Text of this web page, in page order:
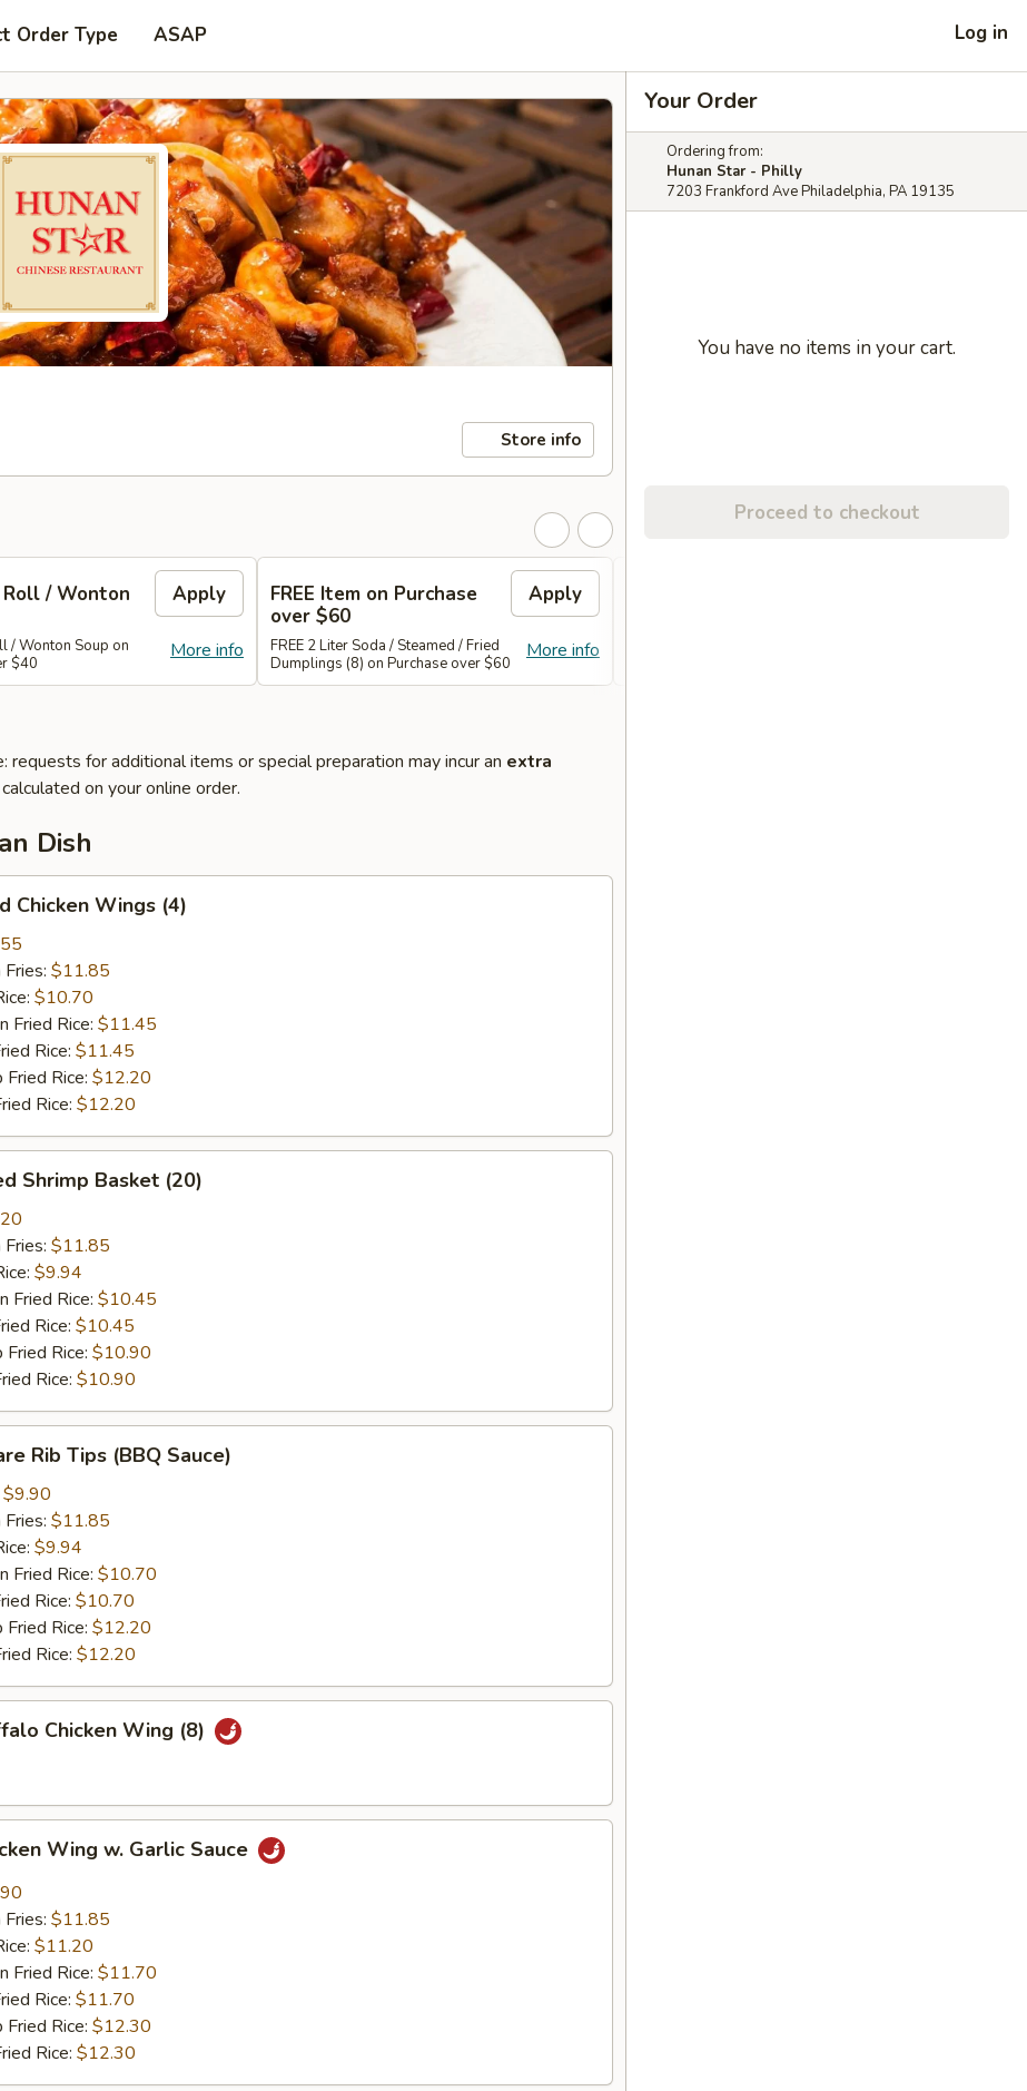
Order Type ASAP Log in
Store info
Roll / Wonton
Apply
More info
/ Wonton Soup on
$40
FREE Item on Purchase
over $60
Apply
More info
FREE 2 Liter Soda / Steamed / Fried
Dumplings (8) on Purchase over $60
requests for additional items or special preparation may incur an extra
on your online order.
Dish
Chicken Wings (4)
Fries: $11.85
$10.70
Fried Rice: $11.45
Rice: $11.45
Fried Rice: $12.20
Rice: $12.20
Shrimp Basket (20)
Fries: $11.85
$9.94
Fried Rice: $10.45
Rice: $10.45
Fried Rice: $10.90
Rice: $10.90
Rib Tips (BBQ Sauce)
$9.90
Fries: $11.85
$9.94
Fried Rice: $10.70
Rice: $10.70
Fried Rice: $12.20
Rice: $12.20
Chicken Wing (8)
Wing w. Garlic Sauce
Fries: $11.85
$11.20
Fried Rice: $11.70
Rice: $11.70
Fried Rice: $12.30
Rice: $12.30
Your Order
Ordering from:
Hunan Star - Philly
7203 Frankford Ave Philadelphia, PA 19135
You have no items in your cart.
Proceed to checkout